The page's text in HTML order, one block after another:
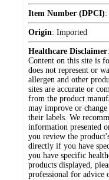
Item Number (DPCI):
Origin: Imported
Healthcare Disclaimer:
Content on this site is
does not represent or
allergen and other
sites are accurate or
from the product
may improve or
their labels. We
information presented
you review the
directly if you have
you have specific
products displayed,
professional for advice